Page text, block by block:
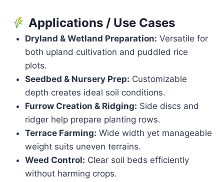
Applications / Use Cases
Dryland & Wetland Preparation: Versatile for
both upland cultivation and puddled rice
plots.
Seedbed & Nursery Prep: Customizable
depth creates ideal soil conditions.
Furrow Creation & Ridging: Side discs and
ridger help prepare planting rows.
Terrace Farming: Wide width yet manageable
weight suits uneven terrains.
Weed Control: Clear soil beds efficiently
without harming crops.